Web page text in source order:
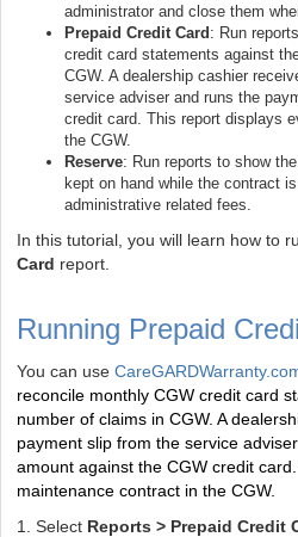
administrator and close them
Prepaid Credit Card: Run
credit card statements against
CGW. A dealership cashier
service adviser and runs the
credit card. This report displays
the CGW.
Reserve: Run reports to show
kept on hand while the contract
administrative related fees.
In this tutorial, you will learn how to
Card report.
Running Prepaid
You can use
reconcile monthly CGW credit card
number of claims in CGW. A
payment slip from the service
amount against the CGW credit
maintenance contract in the CGW.
1. Select Reports > Prepaid Credit